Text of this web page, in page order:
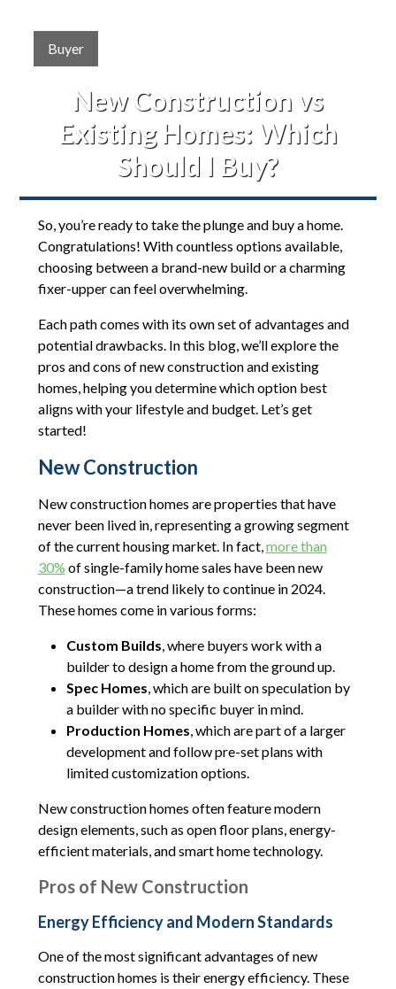
Buyer
New Construction vs
Existing Homes: Which
Should I Buy?
So, you’re ready to take the plunge and buy a home.
Congratulations! With countless options available,
choosing between a brand-new build or a charming
fixer-upper can feel overwhelming.
Each path comes with its own set of advantages and
potential drawbacks. In this blog, we’ll explore the
pros and cons of new construction and existing
homes, helping you determine which option best
aligns with your lifestyle and budget. Let’s get
started!
New Construction
New construction homes are properties that have
never been lived in, representing a growing segment
of the current housing market. In fact,more than
30% of single-family home sales have been new
construction—a trend likely to continue in 2024.
These homes come in various forms:
Custom Builds, where buyers work with a
builder to design a home from the ground up.
Spec Homes, which are built on speculation by
a builder with no specific buyer in mind.
Production Homes, which are part of a larger
development and follow pre-set plans with
limited customization options.
New construction homes often feature modern
design elements, such as open floor plans, energy-
efficient materials, and smart home technology.
Pros of New Construction
Energy Efficiency and Modern Standards
One of the most significant advantages of new
construction homes is their energy efficiency. These